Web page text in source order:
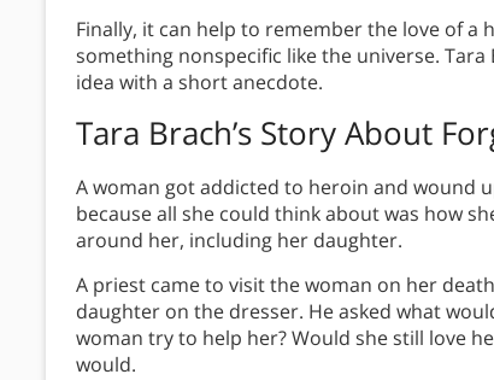
Finally, it can help to remember the love of a
something nonspecific like the universe.
idea with a short anecdote.
Tara Brach’s Story About
A woman got addicted to heroin and wound
because all she could think about was how
around her, including her daughter.
A priest came to visit the woman on her
daughter on the dresser. He asked what
woman try to help her? Would she still love
would.